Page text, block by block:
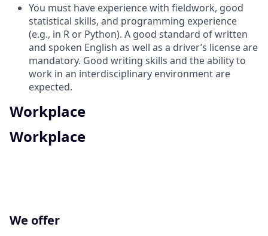
You must have experience with fieldwork, good
statistical skills, and programming experience
(e.g., in R or Python). A good standard of written
and spoken English as well as a driver’s license are
mandatory. Good writing skills and the ability to
work in an interdisciplinary environment are
expected.
Workplace
Workplace
We offer